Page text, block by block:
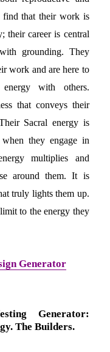
find that their work is
their career is central
grounding. They
work and are here to
with others.
that conveys their
Sacral energy is
they engage in
multiplies and
around them. It is
truly lights them up.
to the energy they
Generator
Generator:
The Builders.